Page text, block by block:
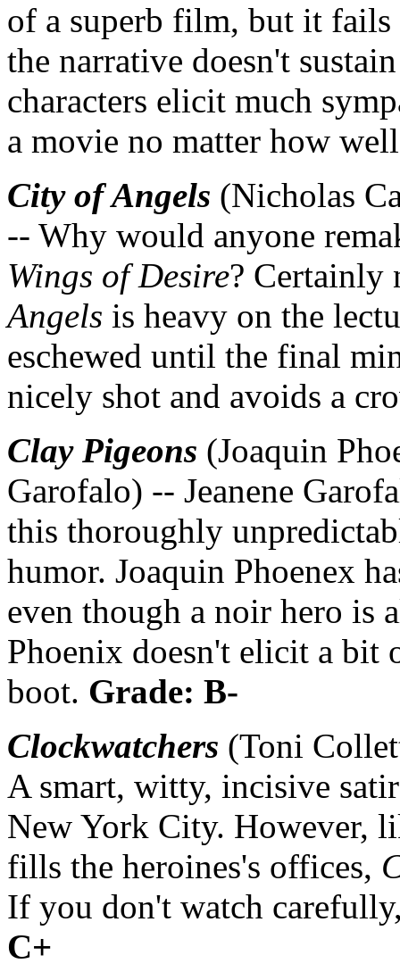
of a superb film, but it
the narrative doesn't
characters elicit much
a movie no matter how
City of Angels (Nicholas
-- Why would anyone
Wings of Desire? Certainly
Angels is heavy on the
eschewed until the final
nicely shot and avoids a
Clay Pigeons (Joaquin
Garofalo) -- Jeanene
this thoroughly
humor. Joaquin Phoenex
even though a noir hero is
Phoenix doesn't elicit a bit
boot. Grade: B-
Clockwatchers (Toni
A smart, witty, incisive
New York City. However,
fills the heroines's offices,
If you don't watch
C+